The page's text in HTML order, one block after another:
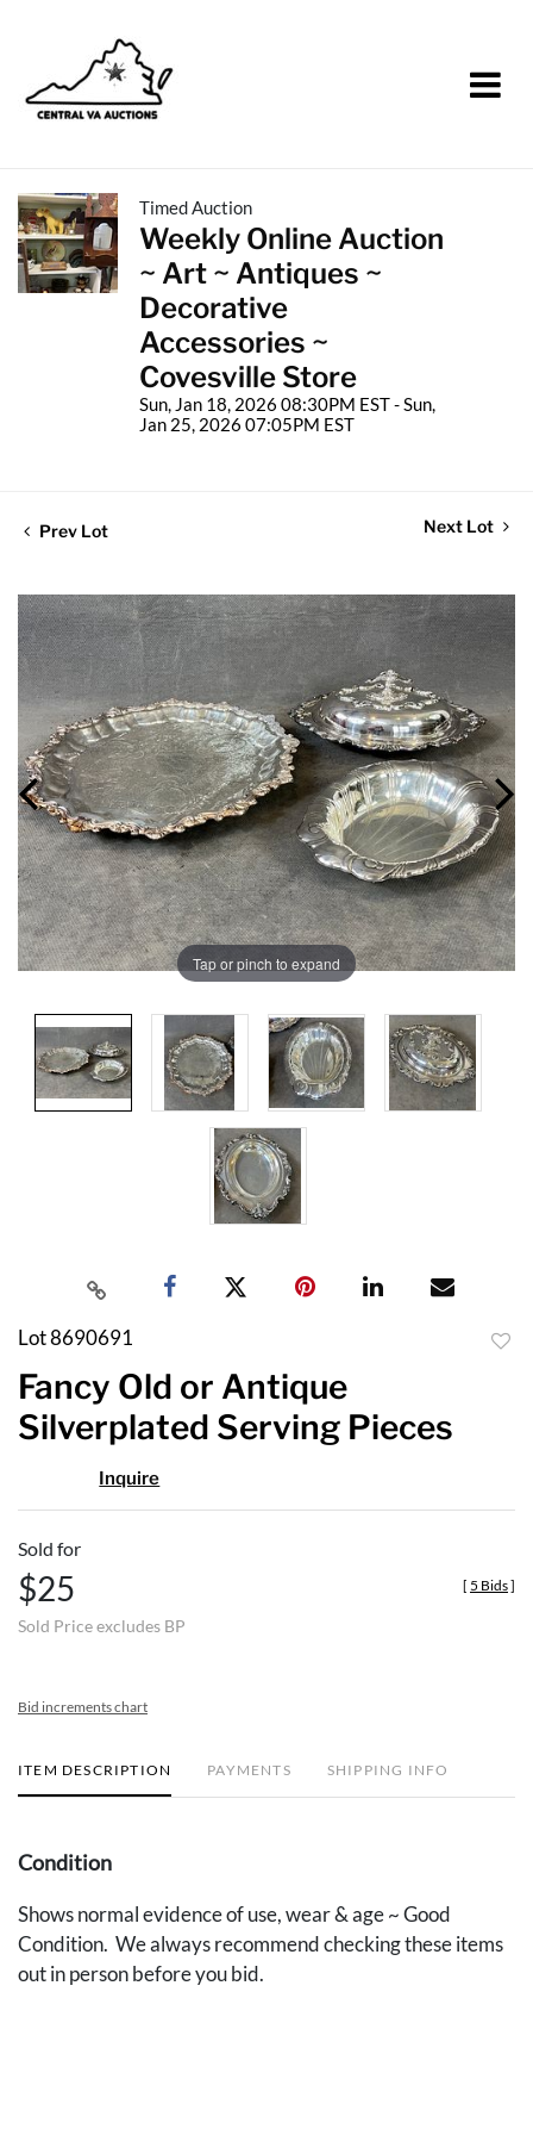
Timed Auction
Weekly Online Auction
~ Art ~ Antiques ~
Decorative
Accessories ~
Covesville Store
Sun, Jan 18, 2026 08:30PM EST - Sun,
Jan 25, 2026 07:05PM EST
Prev Lot Next Lot
Tap or pinch to expand
Lot 8690691
Fancy Old or Antique
Silverplated Serving Pieces
Inquire
Sold for
$25
Sold Price excludes BP
[ 5 Bids]
Bid increments chart
ITEM DESCRIPTION PAYMENTS SHIPPING INFO
Condition
Shows normal evidence of use, wear & age ~ Good
Condition. We always recommend checking these items
out in person before you bid.